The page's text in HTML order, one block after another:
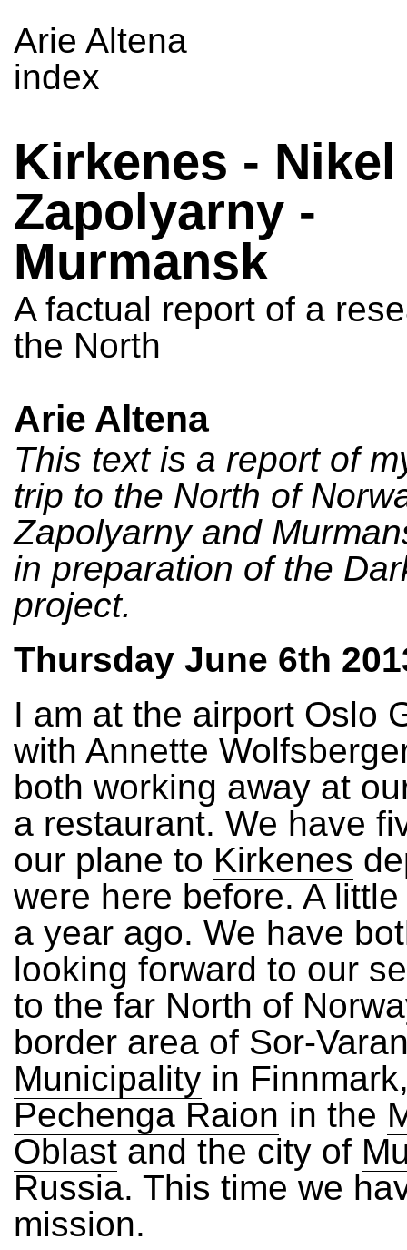
Arie Altena
index
Kirkenes - Nikel
Zapolyarny -
Murmansk
A factual report of a
the North
Arie Altena
This text is a report of
trip to the North of
Zapolyarny and
in preparation of the
project.
Thursday June 6th
I am at the airport Oslo
with Annette
both working away at
a restaurant. We have
our plane to Kirkenes
were here before. A
a year ago. We have
looking forward to our
to the far North of
border area of Sor-
Municipality in
Pechenga Raion in the
Oblast and the city of
Russia. This time we
mission.